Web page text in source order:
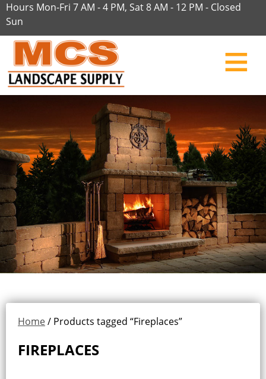
Hours Mon-Fri 7 AM - 4 PM, Sat 8 AM - 12 PM - Closed
Sun
Home/ Products tagged “Fireplaces”
FIREPLACES